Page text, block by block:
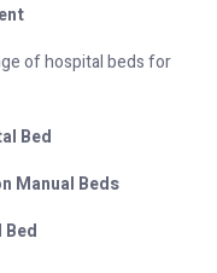
of hospital beds for
Bed
Manual Beds